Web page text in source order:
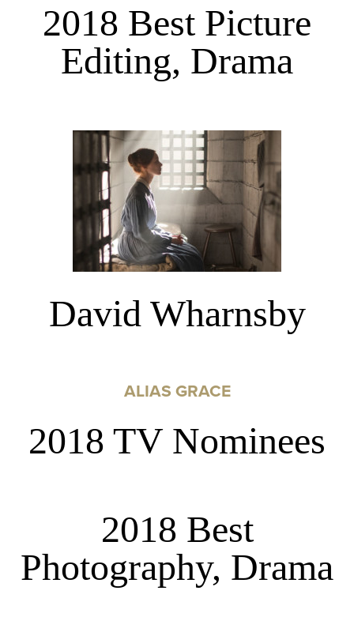
2018 Best Picture
Editing, Drama
David Wharnsby
ALIAS GRACE
2018 TV Nominees
2018 Best
Photography, Drama